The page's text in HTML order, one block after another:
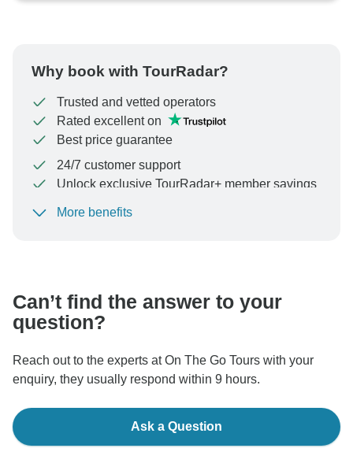
Why book with TourRadar?
Trusted and vetted operators
Rated excellent on
Best price guarantee
24/7 customer support
Unlock exclusive TourRadar+ member savings
To protect your payment and ensure your booking will
More benefits
Can’t find the answer to your
question?
Reach out to the experts at On The Go Tours with your
enquiry, they usually respond within 9 hours.
Ask a Question